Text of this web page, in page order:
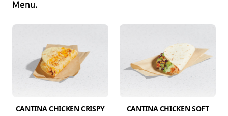
Menu.
CANTINA CHICKEN CRISPY
CANTINA CHICKEN SOFT